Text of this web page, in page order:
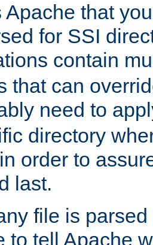
Apache that
for SSI
contain
that can
need to
directory
order to
last.
file is
to tell Apache